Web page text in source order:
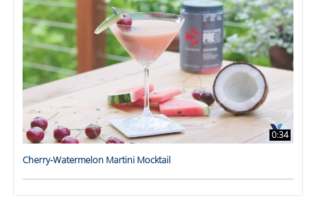
0:34
Cherry-Watermelon Martini Mocktail